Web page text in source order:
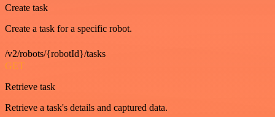
Create task
Create a task for a specific robot.
/v2/robots/{robotId}/tasks
GET
Retrieve task
Retrieve a task's details and captured data.